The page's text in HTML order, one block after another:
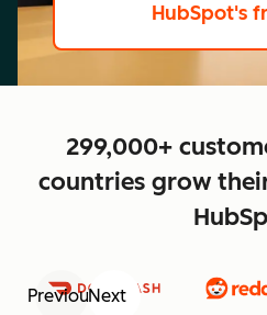
HubSpot's
299,000+
countries grow
PreviousNext